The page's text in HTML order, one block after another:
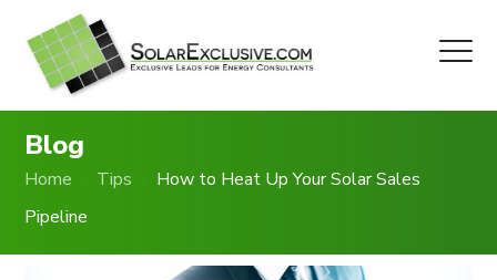
Blog
Home Tips
How to Heat Up Your Solar Sales
Pipeline